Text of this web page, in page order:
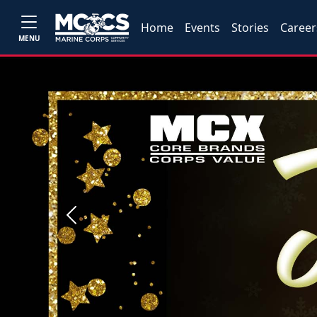
MENU
Home Events Stories
Previous